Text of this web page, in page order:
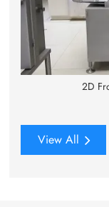
2D
View All